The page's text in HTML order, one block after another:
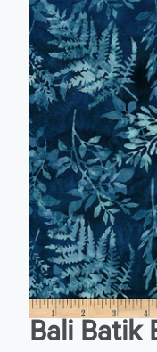
Bali Batik